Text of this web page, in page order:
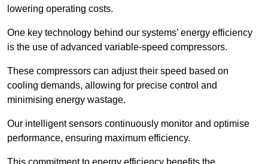
lowering operating costs.
One key technology behind our systems’ energy efficiency
is the use of advanced variable-speed compressors.
These compressors can adjust their speed based on
cooling demands, allowing for precise control and
minimising energy wastage.
Our intelligent sensors continuously monitor and optimise
performance, ensuring maximum efficiency.
This commitment to energy efficiency benefits the